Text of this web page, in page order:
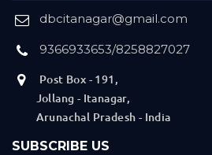
dbcitanagar@gmail.com
9366933653/8258827027
Post Box - 191,
Jollang - Itanagar,
Arunachal Pradesh - India
SUBSCRIBE US